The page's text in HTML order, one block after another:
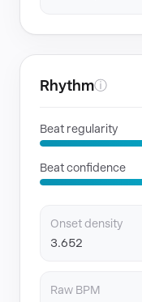
Rhythmⓘ
Beat regularity
Beat confidence
Onset density
3.652
Raw BPM